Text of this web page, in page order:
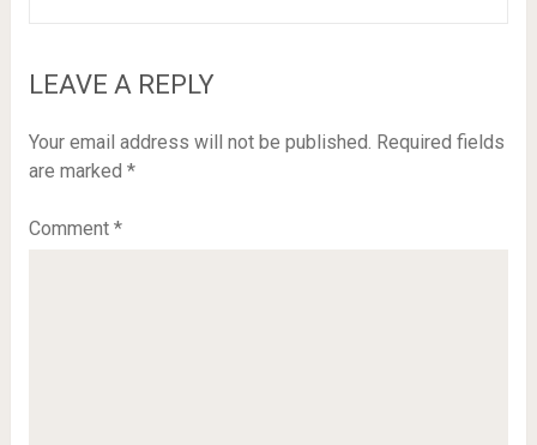
LEAVE A REPLY
Your email address will not be published. Required fields
are marked *
Comment *